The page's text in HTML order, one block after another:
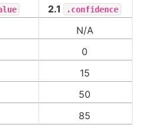
2.1
.confidence
N/A
0
15
50
85